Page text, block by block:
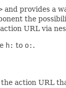
and provides a
the
URL via
h: to o: .
action URL